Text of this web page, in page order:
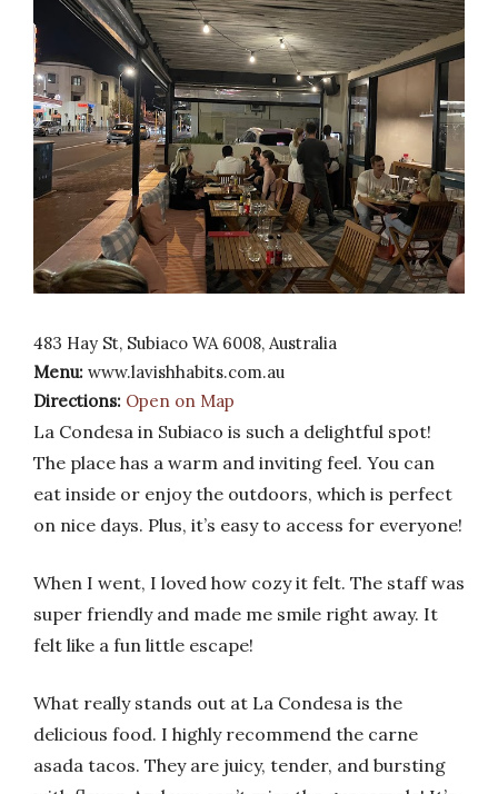
483 Hay St, Subiaco WA 6008, Australia
Menu: www.lavishhabits.com.au
Directions: Open on Map
La Condesa in Subiaco is such a delightful spot!
The place has a warm and inviting feel. You can
eat inside or enjoy the outdoors, which is perfect
on nice days. Plus, it’s easy to access for everyone!
When I went, I loved how cozy it felt. The staff was
super friendly and made me smile right away. It
felt like a fun little escape!
What really stands out at La Condesa is the
delicious food. I highly recommend the carne
asada tacos. They are juicy, tender, and bursting